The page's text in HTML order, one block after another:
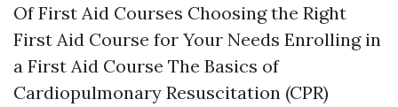
Of First Aid Courses Choosing the Right
First Aid Course for Your Needs Enrolling in
a First Aid Course The Basics of
Cardiopulmonary Resuscitation (CPR)